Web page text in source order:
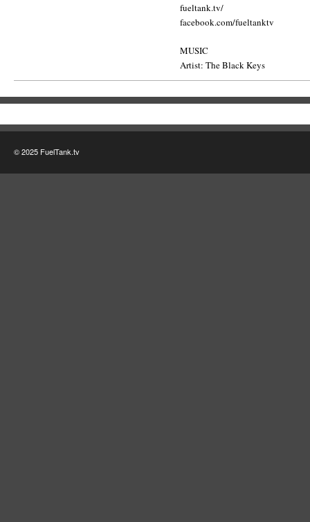
fueltank.tv/
facebook.com/fueltanktv
MUSIC
Artist: The Black Keys
© 2025 FuelTank.tv